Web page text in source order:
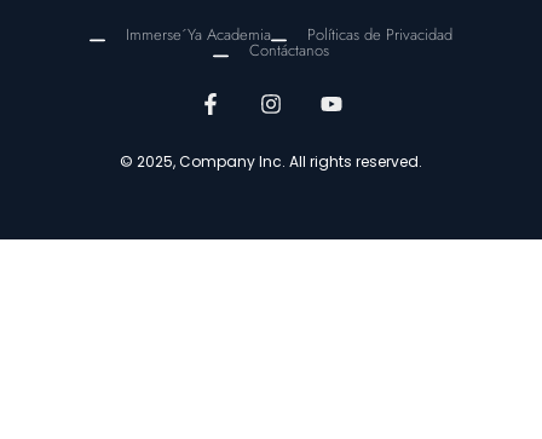
Immerse´Ya Academia Políticas de Privacidad
Contáctanos
© 2025, Company Inc. All rights reserved.